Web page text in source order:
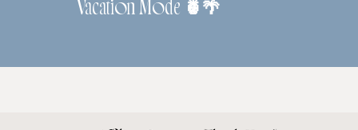
Vacation Mode 🍍🌴